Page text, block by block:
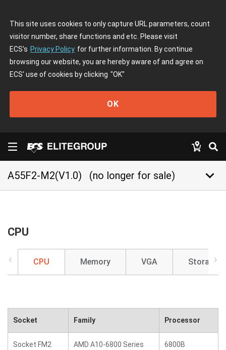
This site uses cookies to only capture URL parameters, count
visitor number, share functions and etc. Please visit
ECS's Privacy Policy for further information. By continue
browsing our website, you are hereby aware of and agree on
ECS' use of cookies by clicking "OK"
OK
A55F2-M2(V1.0) (no longer for sale) keyboard_arrow_down
CPU
CPU Memory VGA Storage
Socket Family Processor
Socket FM2 AMD A10-6800 Series 6800B